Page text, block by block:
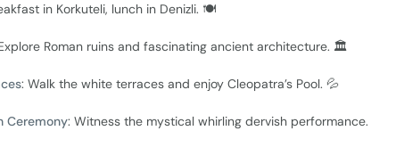
in Korkuteli, lunch in Denizli. 🍽️
Roman ruins and fascinating ancient architecture. 🏛️
: Walk the white terraces and enjoy Cleopatra’s Pool. 💦
Ceremony: Witness the mystical whirling dervish performance.